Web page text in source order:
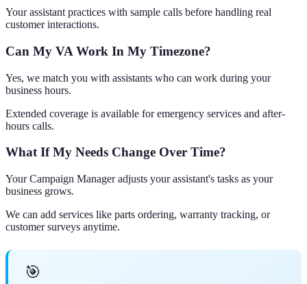
Your assistant practices with sample calls before handling real
customer interactions.
Can My VA Work In My Timezone?
Yes, we match you with assistants who can work during your
business hours.
Extended coverage is available for emergency services and after-
hours calls.
What If My Needs Change Over Time?
Your Campaign Manager adjusts your assistant's tasks as your
business grows.
We can add services like parts ordering, warranty tracking, or
customer surveys anytime.
🎯